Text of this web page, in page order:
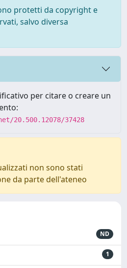
protetti da copyright e
salvo diversa
per citare o creare un
20.500.12078/37428
non sono stati
da parte dell'ateneo
ND
1